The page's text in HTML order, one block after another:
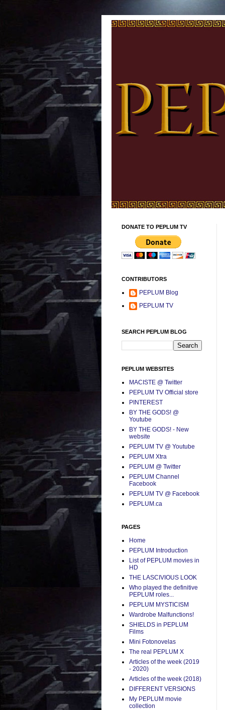
DONATE TO PEPLUM TV
CONTRIBUTORS
PEPLUM Blog
PEPLUM TV
SEARCH PEPLUM BLOG
PEPLUM WEBSITES
MACISTE @ Twitter
PEPLUM TV Official store
PINTEREST
BY THE GODS! @
Youtube
BY THE GODS! - New
website
PEPLUM TV @ Youtube
PEPLUM Xtra
PEPLUM @ Twitter
PEPLUM Channel
Facebook
PEPLUM TV @ Facebook
PEPLUM.ca
PAGES
Home
PEPLUM Introduction
List of PEPLUM movies in
HD
THE LASCIVIOUS LOOK
Who played the definitive
PEPLUM roles...
PEPLUM MYSTICISM
Wardrobe Malfunctions!
SHIELDS in PEPLUM
Films
Mini Fotonovelas
The real PEPLUM X
Articles of the week (2019
- 2020)
Articles of the week (2018)
DIFFERENT VERSIONS
My PEPLUM movie
collection